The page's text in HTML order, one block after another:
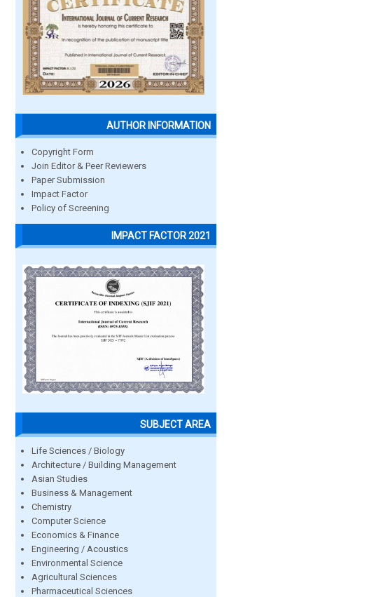
AUTHOR INFORMATION
Copyright Form
Join Editor & Peer Reviewers
Paper Submission
Impact Factor
Policy of Screening
IMPACT FACTOR 2021
SUBJECT AREA
Life Sciences / Biology
Architecture / Building Management
Asian Studies
Business & Management
Chemistry
Computer Science
Economics & Finance
Engineering / Acoustics
Environmental Science
Agricultural Sciences
Pharmaceutical Sciences